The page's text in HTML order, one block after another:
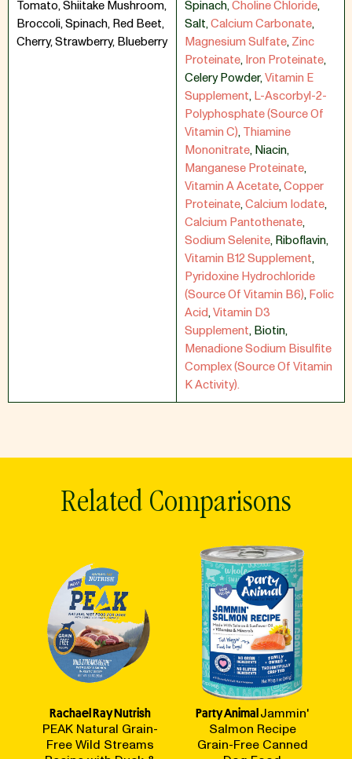
Tomato, Shiitake Mushroom,
Broccoli, Spinach, Red Beet,
Cherry, Strawberry, Blueberry
Spinach,Choline Chloride,
Salt,Calcium Carbonate,
Magnesium Sulfate,Zinc
Proteinate,Iron Proteinate,
Celery Powder,Vitamin E
Supplement,L-Ascorbyl-2-
Polyphosphate (Source Of
Vitamin C),Thiamine
Mononitrate,Niacin,
Manganese Proteinate,
Vitamin A Acetate,Copper
Proteinate,Calcium Iodate,
Calcium Pantothenate,
Sodium Selenite,Riboflavin,
Vitamin B12 Supplement,
Pyridoxine Hydrochloride
(Source Of Vitamin B6),Folic
Acid,Vitamin D3
Supplement,Biotin,
Menadione Sodium Bisulfite
Complex (Source Of Vitamin
K Activity).
Related Comparisons
Rachael Ray Nutrish
PEAK Natural Grain-
Free Wild Streams
Party AnimalJammin'
Salmon Recipe
Grain-Free Canned